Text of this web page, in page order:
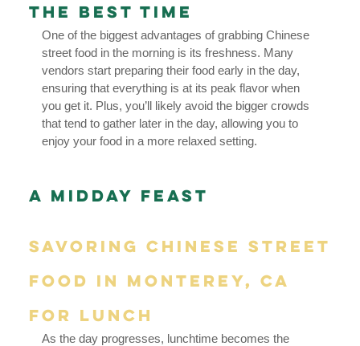
the Best Time
One of the biggest advantages of grabbing Chinese
street food in the morning is its freshness. Many
vendors start preparing their food early in the day,
ensuring that everything is at its peak flavor when
you get it. Plus, you’ll likely avoid the bigger crowds
that tend to gather later in the day, allowing you to
enjoy your food in a more relaxed setting.
A Midday Feast
Savoring Chinese Street
Food in Monterey, CA
for Lunch
As the day progresses, lunchtime becomes the